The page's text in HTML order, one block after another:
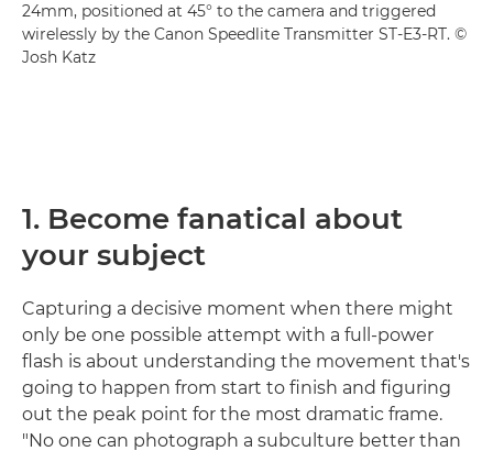
24mm, positioned at 45° to the camera and triggered
wirelessly by the Canon Speedlite Transmitter ST-E3-RT. ©
Josh Katz
1. Become fanatical about
your subject
Capturing a decisive moment when there might
only be one possible attempt with a full-power
flash is about understanding the movement that's
going to happen from start to finish and figuring
out the peak point for the most dramatic frame.
"No one can photograph a subculture better than